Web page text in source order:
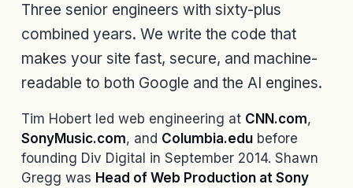
Three senior engineers with sixty-plus
combined years. We write the code that
makes your site fast, secure, and machine-
readable to both Google and the AI engines.
Tim Hobert led web engineering at CNN.com,
SonyMusic.com, and Columbia.edubefore
founding Div Digital in September 2014. Shawn
Gregg was Head of Web Production at Sony